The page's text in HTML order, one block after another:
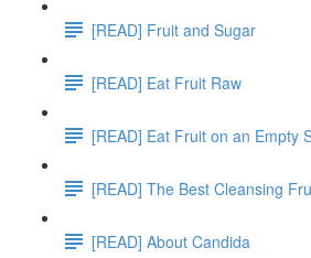
[READ] Fruit and Sugar
[READ] Eat Fruit Raw
[READ] Eat Fruit on an Empty
[READ] The Best Cleansing
[READ] About Candida